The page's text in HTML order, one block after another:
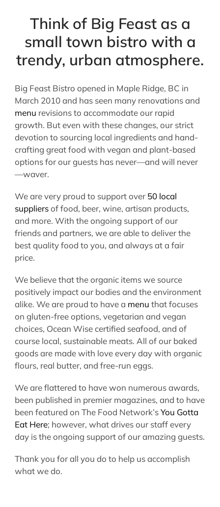
Think of Big Feast as a
small town bistro with a
trendy, urban atmosphere.
Big Feast Bistro opened in Maple Ridge, BC in
March 2010 and has seen many renovations and
menu revisions to accommodate our rapid
growth. But even with these changes, our strict
devotion to sourcing local ingredients and hand-
crafting great food with vegan and plant-based
options for our guests has never—and will never
—waver.
We are very proud to support over 50 local
suppliersof food, beer, wine, artisan products,
and more. With the ongoing support of our
friends and partners, we are able to deliver the
best quality food to you, and always at a fair
price.
We believe that the organic items we source
positively impact our bodies and the environment
alike. We are proud to have a menu that focuses
on gluten-free options, vegetarian and vegan
choices, Ocean Wise certified seafood, and of
course local, sustainable meats. All of our baked
goods are made with love every day with organic
flours, real butter, and free-run eggs.
We are flattered to have won numerous awards,
been published in premier magazines, and to have
been featured on The Food Network’sYou Gotta
Eat Here; however, what drives our staff every
day is the ongoing support of our amazing guests.
Thank you for all you do to help us accomplish
what we do.